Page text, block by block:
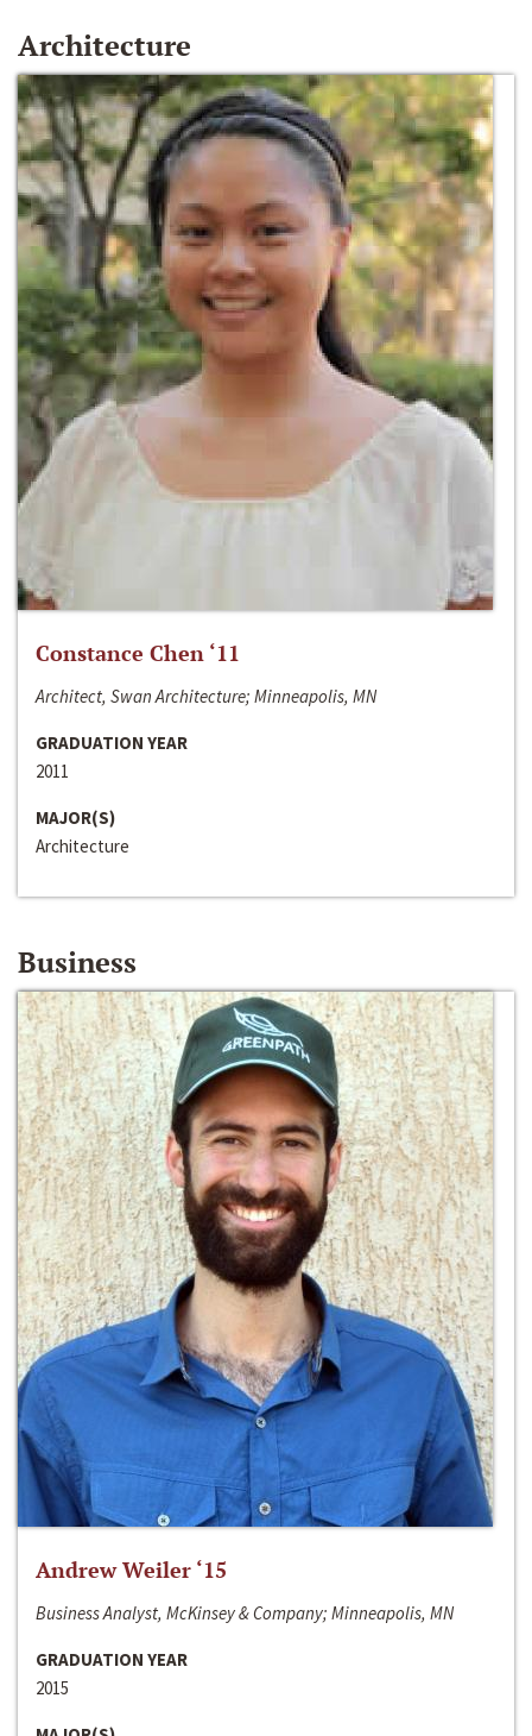
Architecture
Constance Chen ‘11
Architect, Swan Architecture; Minneapolis, MN
GRADUATION YEAR
2011
MAJOR(S)
Architecture
Business
Andrew Weiler ‘15
Business Analyst, McKinsey & Company; Minneapolis, MN
GRADUATION YEAR
2015